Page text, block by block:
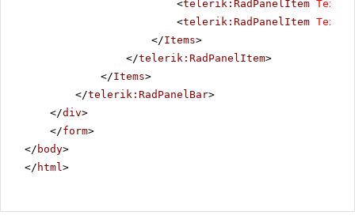
<telerik:RadPanelItem Text
<telerik:RadPanelItem Text
</Items>
</telerik:RadPanelItem>
</Items>
</telerik:RadPanelBar>
</div>
</form>
</ body>
</ html>